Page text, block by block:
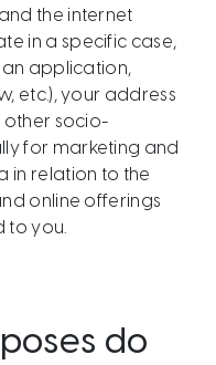
the internet
in a specific case,
application,
etc.), your address
other socio-
for marketing and
in relation to the
online offerings
to you.
do